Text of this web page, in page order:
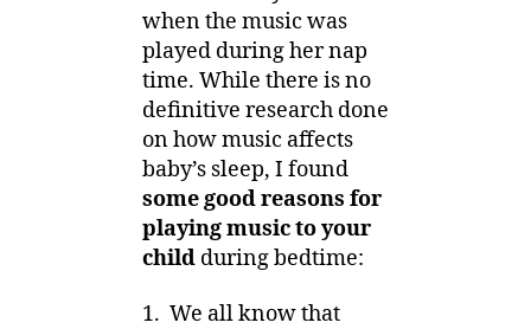
when the music was
played during her nap
time. While there is no
definitive research done
on how music affects
baby’s sleep, I found
some good reasons for
playing music to your
child during bedtime:
1. We all know that